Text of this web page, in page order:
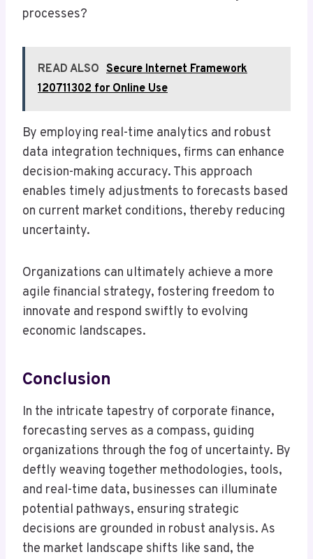
processes?
READ ALSO Secure Internet Framework
120711302 for Online Use
By employing real-time analytics and robust
data integration techniques, firms can enhance
decision-making accuracy. This approach
enables timely adjustments to forecasts based
on current market conditions, thereby reducing
uncertainty.
Organizations can ultimately achieve a more
agile financial strategy, fostering freedom to
innovate and respond swiftly to evolving
economic landscapes.
Conclusion
In the intricate tapestry of corporate finance,
forecasting serves as a compass, guiding
organizations through the fog of uncertainty. By
deftly weaving together methodologies, tools,
and real-time data, businesses can illuminate
potential pathways, ensuring strategic
decisions are grounded in robust analysis. As
the market landscape shifts like sand, the